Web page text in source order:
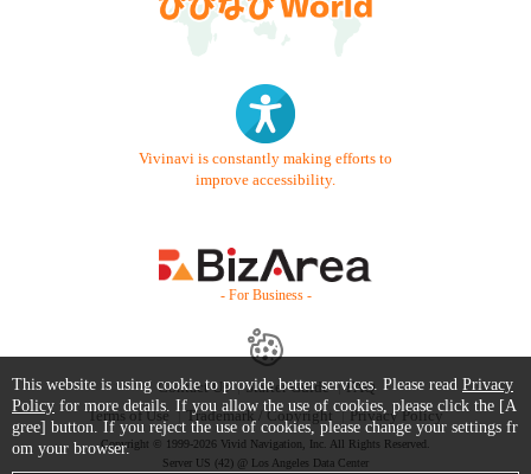
Vivinavi is constantly making efforts to
improve accessibility.
- For Business -
Contact Us Starter Guide
FAQ
Terms of Use
Trademark / Copyright Privacy Policy
Copyright © 1999-2026 Vivid Navigation, Inc. All Rights Reserved.
Server US (42) @ Los Angeles Data Center
This website is using cookie to provide better services. Please read Privacy
Policy for more details. If you allow the use of cookies, please click the [A
gree] button. If you reject the use of cookies, please change your settings fr
om your browser.